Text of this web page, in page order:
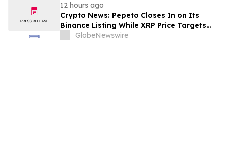
12 hours ago
Crypto News: Pepeto Closes In on Its
Binance Listing While XRP Price Targets
$3.5 Soon
GlobeNewswire